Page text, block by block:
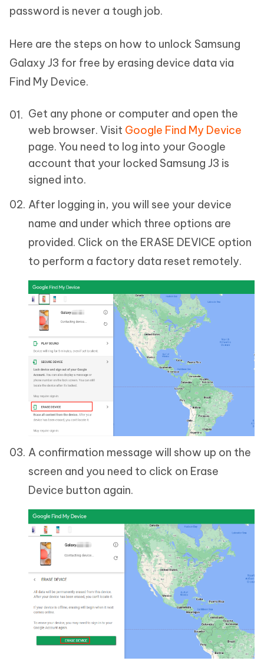
password is never a tough job.
Here are the steps on how to unlock Samsung
Galaxy J3 for free by erasing device data via
Find My Device.
Get any phone or computer and open the
web browser. Visit Google Find My Device
page. You need to log into your Google
account that your locked Samsung J3 is
signed into.
After logging in, you will see your device
name and under which three options are
provided. Click on the ERASE DEVICE option
to perform a factory data reset remotely.
A confirmation message will show up on the
screen and you need to click on Erase
Device button again.